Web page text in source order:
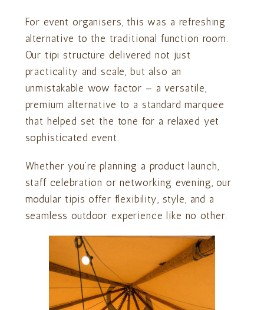
For event organisers, this was a refreshing
alternative to the traditional function room.
Our tipi structure delivered not just
practicality and scale, but also an
unmistakable wow factor — a versatile,
premium alternative to a standard marquee
that helped set the tone for a relaxed yet
sophisticated event.
Whether you’re planning a product launch,
staff celebration or networking evening, our
modular tipis offer flexibility, style, and a
seamless outdoor experience like no other.